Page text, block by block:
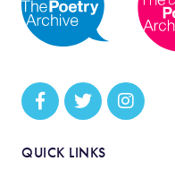
QUICK LINKS